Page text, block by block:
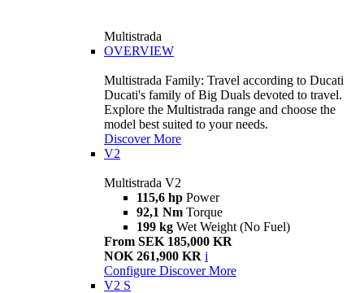
Multistrada
OVERVIEW
Multistrada Family: Travel according to Ducati
Ducati's family of Big Duals devoted to travel.
Explore the Multistrada range and choose the
model best suited to your needs.
Discover More
V2
Multistrada V2
115,6 hp Power
92,1 Nm Torque
199 kg Wet Weight (No Fuel)
From SEK 185,000 KR
NOK 261,900 KR i
Configure Discover More
V2 S